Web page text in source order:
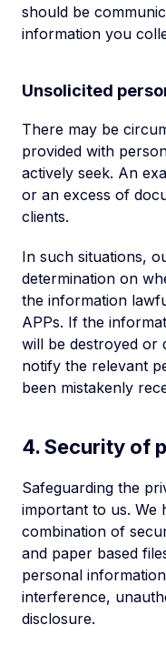
should be
information you
Unsolicited
There may be
provided with
actively seek. An
or an excess of
clients.
In such situations,
determination on
the information
APPs. If the
will be destroyed or
notify the relevant
been mistakenly
4. Security of
Safeguarding the
important to us. We
combination of
and paper based
personal
interference,
disclosure.